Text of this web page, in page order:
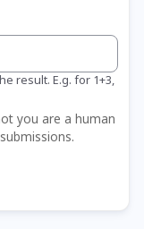
result. E.g. for 1+3,
you are a human